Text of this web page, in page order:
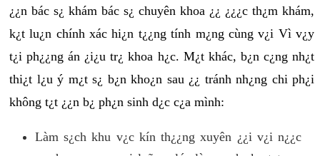
¿¿n bác s¿ khám bác s¿ chuyên khoa ¿¿ ¿¿¿c th¿m khám,
k¿t lu¿n chính xác hi¿n t¿¿ng tính m¿ng cùng v¿i Vì v¿y
t¿i ph¿¿ng án ¿i¿u tr¿ khoa h¿c. M¿t khác, b¿n c¿ng nh¿t
thi¿t l¿u ý m¿t s¿ b¿n kho¿n sau ¿¿ tránh nh¿ng chi ph¿i
không t¿t ¿¿n b¿ ph¿n sinh d¿c c¿a mình:
Làm s¿ch khu v¿c kín th¿¿ng xuyên ¿¿i v¿i n¿¿c